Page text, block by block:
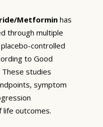
Metforminhas
through multiple
controlled
to Good
These studies
symptom
life outcomes.